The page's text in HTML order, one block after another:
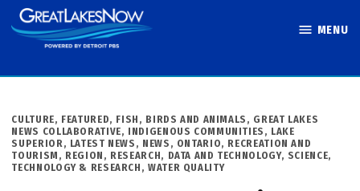
Skip
to
MENU
POSTED
IN
CULTURE, FEATURED, FISH, BIRDS AND ANIMALS , GREAT LAKES
NEWS COLLABORATIVE, INDIGENOUS COMMUNITIES , LAKE
SUPERIOR, LATEST NEWS , NEWS , ONTARIO, RECREATION AND
TOURISM , REGION , RESEARCH, DATA AND TECHNOLOGY, SCIENCE,
TECHNOLOGY & RESEARCH , WATER QUALITY